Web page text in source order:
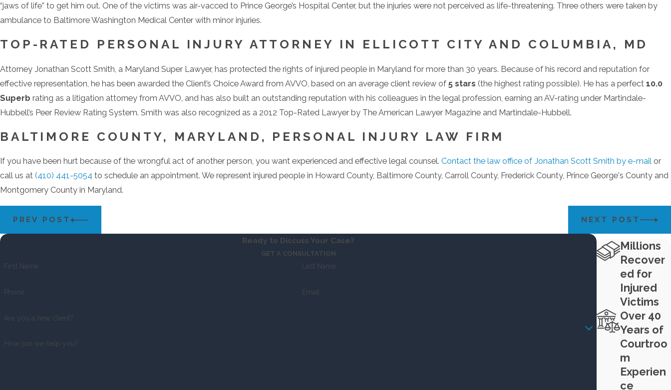
“jaws of life” to get him out. One of the victims was air-vacced to Prince George’s Hospital Center, but the injuries were not perceived as life-threatening. Three others were taken by
ambulance to Baltimore Washington Medical Center with minor injuries.
TOP-RATED PERSONAL INJURY ATTORNEY IN ELLICOTT CITY AND COLUMBIA, MD
Attorney Jonathan Scott Smith, a Maryland Super Lawyer, has protected the rights of injured people in Maryland for more than 30 years. Because of his record and reputation for
effective representation, he has been awarded the Client’s Choice Award from AVVO, based on an average client review of 5 stars (the highest rating possible). He has a perfect 10.0
Superb rating as a litigation attorney from AVVO, and has also built an outstanding reputation with his colleagues in the legal profession, earning an AV-rating under Martindale-
Hubbell’s Peer Review Rating System. Smith was also recognized as a 2012 Top-Rated Lawyer by The American Lawyer Magazine and Martindale-Hubbell.
BALTIMORE COUNTY, MARYLAND, PERSONAL INJURY LAW FIRM
If you have been hurt because of the wrongful act of another person, you want experienced and effective legal counsel. Contact the law office of Jonathan Scott Smith by e-mail or
call us at (410) 441-5054 to schedule an appointment. We represent injured people in Howard County, Baltimore County, Carroll County, Frederick County, Prince George's County and
Montgomery County in Maryland.
PREV POST NEXT POST
Ready to Discuss Your Case?
GET A CONSULTATION
First Name Last Name
Phone Email
Are you a new client?
How can we help you?
Millions
Recover
ed for
Injured
Victims
Over 40
Years of
Courtroo
m
Experien
ce